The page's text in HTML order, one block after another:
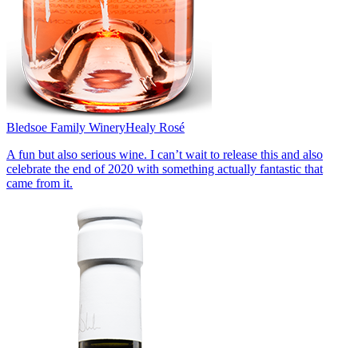
Bledsoe Family WineryHealy Rosé
A fun but also serious wine. I can’t wait to release this and also
celebrate the end of 2020 with something actually fantastic that
came from it.